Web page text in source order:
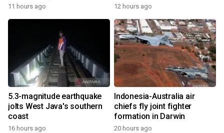
11 hours ago 12 hours ago
5.3-magnitude earthquake
jolts West Java's southern
coast
16 hours ago
Indonesia-Australia air
chiefs fly joint fighter
formation in Darwin
20 hours ago